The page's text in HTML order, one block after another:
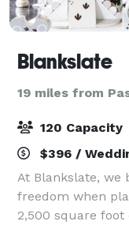
Blankslate
19 miles from
120 Capacity
$396 /
At Blankslate, we
freedom when
2,500 square